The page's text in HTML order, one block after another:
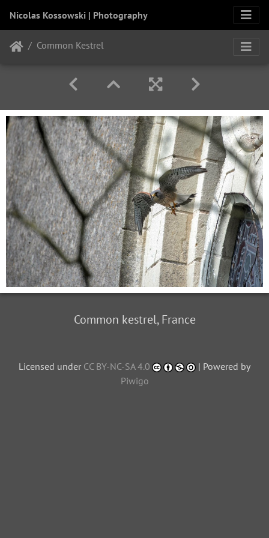
Nicolas Kossowski | Photography
Common Kestrel
Common kestrel, France
Licensed under CC BY-NC-SA 4.0
| Powered by
Piwigo